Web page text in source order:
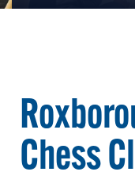
Chess